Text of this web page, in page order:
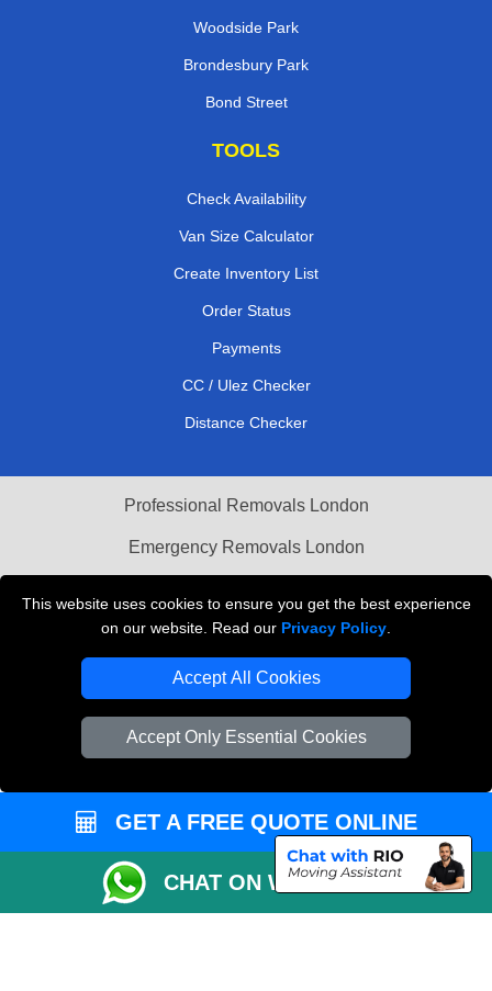
This website uses cookies to ensure you get the best experience
on our website. Read our Privacy Policy
Accept All Cookies
Accept Only Essential Cookies
Woodside Park
Brondesbury Park
Bond Street
TOOLS
Check Availability
Van Size Calculator
Create Inventory List
Order Status
Payments
CC / Ulez Checker
Distance Checker
Professional Removals London
Emergency Removals London
Vehicle Recovery London
GET A FREE QUOTE ONLINE
CHAT ON WHATSAPP